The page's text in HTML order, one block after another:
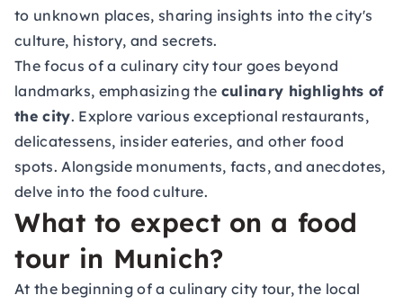
to unknown places, sharing insights into the city's
culture, history, and secrets.
The focus of a culinary city tour goes beyond
landmarks, emphasizing the culinary highlights of
the city. Explore various exceptional restaurants,
delicatessens, insider eateries, and other food
spots. Alongside monuments, facts, and anecdotes,
delve into the food culture.
What to expect on a food
tour in Munich?
At the beginning of a culinary city tour, the local